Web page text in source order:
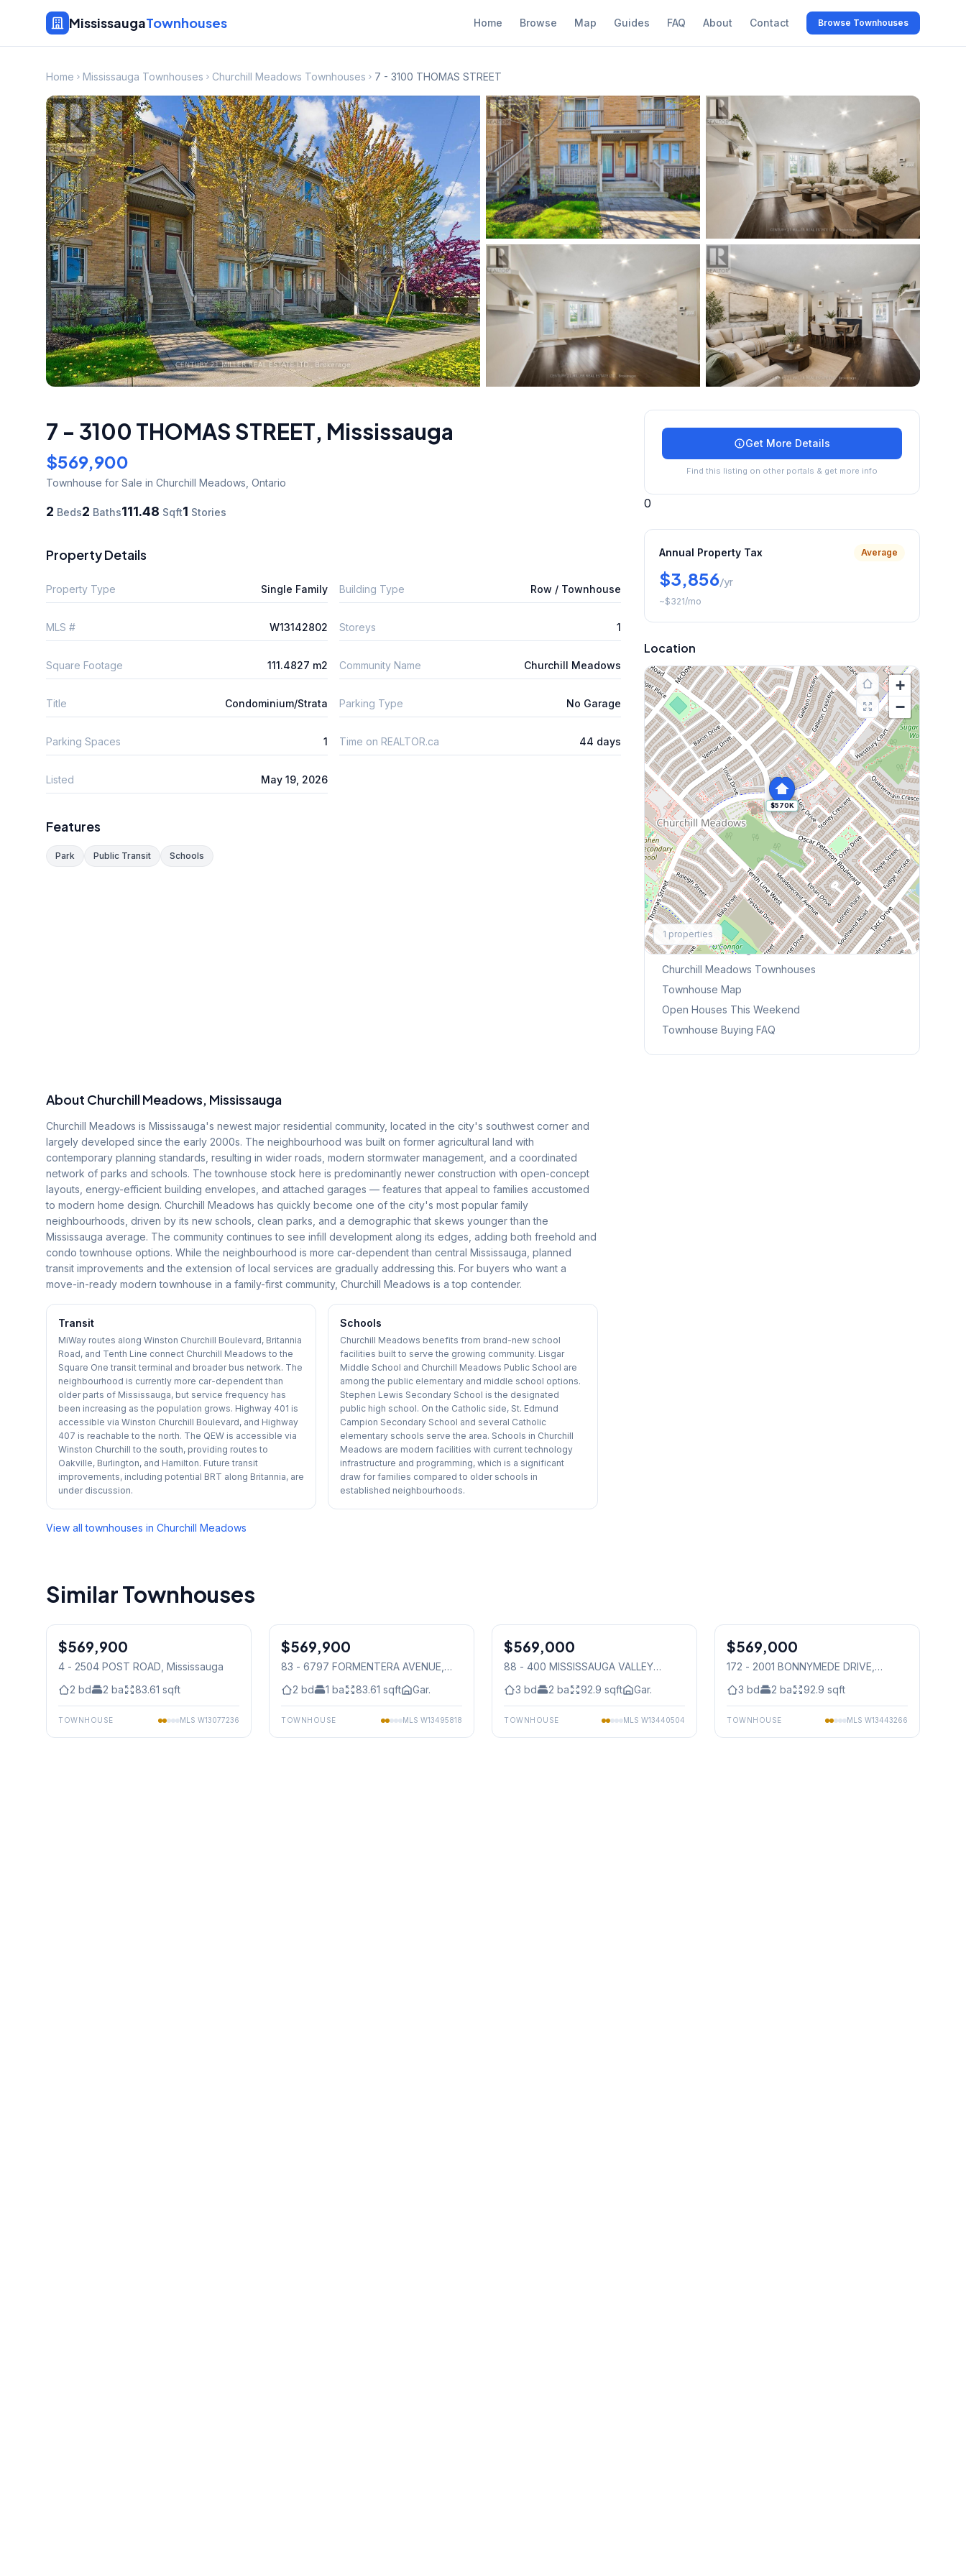
MississaugaTownhouses Home Browse Map Guides FAQ About Contact Browse Townhouses
Home Mississauga Townhouses Churchill Meadows Townhouses 7 - 3100 THOMAS STREET
7 - 3100 THOMAS STREET, Mississauga
$569,900
Townhouse for Sale in Churchill Meadows Ontario
2 Beds2 Baths111.48 Sqft1 Stories
Property Details
Property Type Single Family Building Type Row / Townhouse
MLS # W13142802 Storeys 1
Square Footage 111.4827 m2 Community Name Churchill Meadows
Title Condominium/Strata Parking Type No Garage
Parking Spaces 1 Time on REALTOR.ca 44 days
Listed May 19, 2026
Features
Park Public Transit Schools
Get More Details
Find this listing on other portals & get more info
0
Annual Property Tax Average
$3,856/yr
~$321/mo
Location
$570K
+
−
1 properties
Explore More
Browse Mississauga Townhouses
Churchill Meadows Townhouses
Townhouse Map
Open Houses This Weekend
Townhouse Buying FAQ
About Churchill Meadows, Mississauga
Churchill Meadows is Mississauga's newest major residential community, located in the city's southwest corner and
largely developed since the early 2000s. The neighbourhood was built on former agricultural land with
contemporary planning standards, resulting in wider roads, modern stormwater management, and a coordinated
network of parks and schools. The townhouse stock here is predominantly newer construction with open-concept
layouts, energy-efficient building envelopes, and attached garages — features that appeal to families accustomed
to modern home design. Churchill Meadows has quickly become one of the city's most popular family
neighbourhoods, driven by its new schools, clean parks, and a demographic that skews younger than the
Mississauga average. The community continues to see infill development along its edges, adding both freehold and
condo townhouse options. While the neighbourhood is more car-dependent than central Mississauga, planned
transit improvements and the extension of local services are gradually addressing this. For buyers who want a
move-in-ready modern townhouse in a family-first community, Churchill Meadows is a top contender.
Transit
MiWay routes along Winston Churchill Boulevard, Britannia
Road, and Tenth Line connect Churchill Meadows to the
Square One transit terminal and broader bus network. The
neighbourhood is currently more car-dependent than
older parts of Mississauga, but service frequency has
been increasing as the population grows. Highway 401 is
accessible via Winston Churchill Boulevard, and Highway
407 is reachable to the north. The QEW is accessible via
Winston Churchill to the south, providing routes to
Oakville, Burlington, and Hamilton. Future transit
improvements, including potential BRT along Britannia, are
under discussion.
Schools
Churchill Meadows benefits from brand-new school
facilities built to serve the growing community. Lisgar
Middle School and Churchill Meadows Public School are
among the public elementary and middle school options.
Stephen Lewis Secondary School is the designated
public high school. On the Catholic side, St. Edmund
Campion Secondary School and several Catholic
elementary schools serve the area. Schools in Churchill
Meadows are modern facilities with current technology
infrastructure and programming, which is a significant
draw for families compared to older schools in
established neighbourhoods.
View all townhouses in Churchill Meadows
Similar Townhouses
Condo
$569,900
4 - 2504 POST ROAD , Mississauga
2 bd 2 ba 83.61 sqft
TOWNHOUSE MLS W13077236
Condo
$569,900
83 - 6797 FORMENTERA AVENUE
2 bd 1 ba 83.61 sqft Gar.
TOWNHOUSE MLS W13495818
Condo
$569,000
88 - 400 MISSISSAUGA VALLEY
3 bd 2 ba 92.9 sqft Gar.
TOWNHOUSE MLS W13440504
Condo
$569,000
172 - 2001 BONNYMEDE DRIVE
3 bd 2 ba 92.9 sqft
TOWNHOUSE MLS W13443266